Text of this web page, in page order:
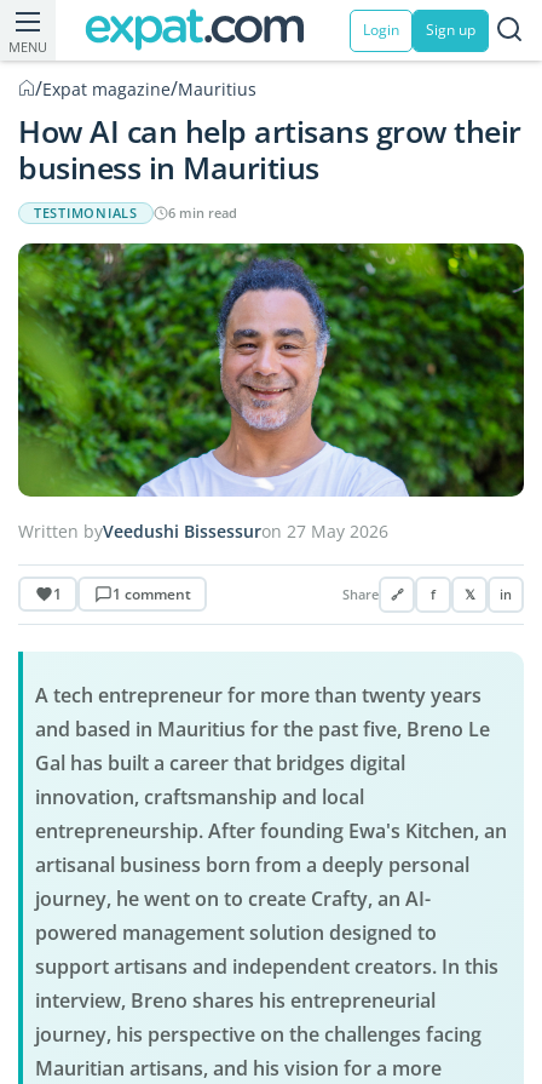
MENU
Login Sign up
/Expat magazine/Mauritius
How AI can help artisans grow their
business in Mauritius
TESTIMONIALS 6 min read
Written byVeedushi Bissessuron 27 May 2026
1 1 comment Share 🔗 f 𝕏 in
A tech entrepreneur for more than twenty years
and based in Mauritius for the past five, Breno Le
Gal has built a career that bridges digital
innovation, craftsmanship and local
entrepreneurship. After founding Ewa's Kitchen, an
artisanal business born from a deeply personal
journey, he went on to create Crafty, an AI-
powered management solution designed to
support artisans and independent creators. In this
interview, Breno shares his entrepreneurial
journey, his perspective on the challenges facing
Mauritian artisans, and his vision for a more